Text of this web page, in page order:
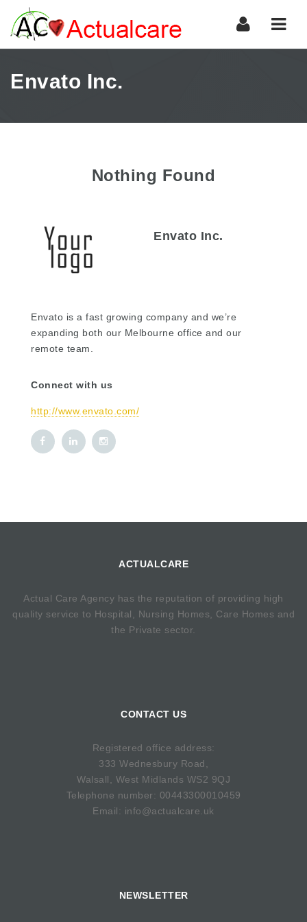
Envato Inc.
Nothing Found
Envato Inc.
Envato is a fast growing company and we’re
expanding both our Melbourne office and our
remote team.
Connect with us
http://www.envato.com/
ACTUALCARE
Actual Care Agency has the reputation of providing high
quality service to Hospital, Nursing Homes, Care Homes and
the Private sector.
CONTACT US
Registered office address:
333 Wednesbury Road,
Walsall, West Midlands WS2 9QJ
Telephone number: 00443300010459
Email: info@actualcare.uk
NEWSLETTER